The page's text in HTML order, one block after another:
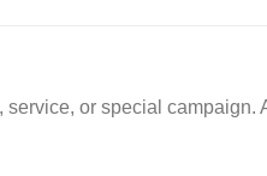
or special